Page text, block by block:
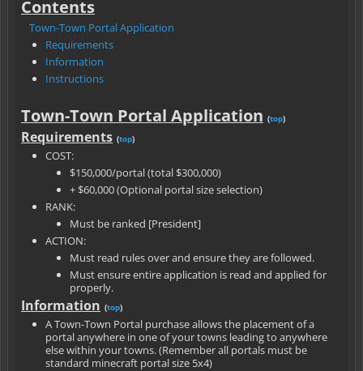
Contents
Town-Town Portal Application
Requirements
Information
Instructions
Town-Town Portal Application (top)
Requirements (top)
COST:
$150,000/portal (total $300,000)
+ $60,000 (Optional portal size selection)
RANK:
Must be ranked [President]
ACTION:
Must read rules over and ensure they are followed.
Must ensure entire application is read and applied for
properly.
Information (top)
A Town-Town Portal purchase allows the placement of a
portal anywhere in one of your towns leading to anywhere
else within your towns. (Remember all portals must be
standard minecraft portal size 5x4)